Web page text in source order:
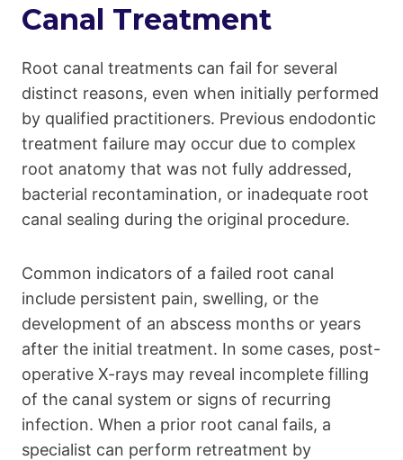
Canal Treatment
Root canal treatments can fail for several
distinct reasons, even when initially performed
by qualified practitioners. Previous endodontic
treatment failure may occur due to complex
root anatomy that was not fully addressed,
bacterial recontamination, or inadequate root
canal sealing during the original procedure.
Common indicators of a failed root canal
include persistent pain, swelling, or the
development of an abscess months or years
after the initial treatment. In some cases, post-
operative X-rays may reveal incomplete filling
of the canal system or signs of recurring
infection. When a prior root canal fails, a
specialist can perform retreatment by